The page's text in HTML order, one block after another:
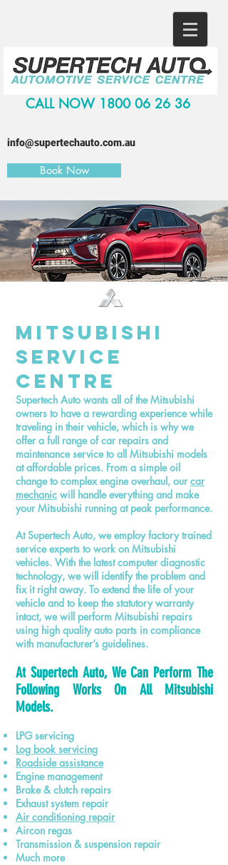
CALL NOW 1800 06 26 36
info@supertechauto.com.au
Book Now
Mitsubishi
Service
Centre
Supertech Auto wants all of the Mitsubishi
owners to have a rewarding experience while
traveling in their vehicle, which is why we
offer a full range of car repairs and
maintenance service to all Mitsubishi models
at affordable prices. From a simple oil
change to complex engine overhaul, our car
mechanic will handle everything and make
your Mitsubishi running at peak performance.
At Supertech Auto, we employ factory trained
service experts to work on Mitsubishi
vehicles. With the latest computer diagnostic
technology, we will identify the problem and
fix it right away. To extend the life of your
vehicle and to keep the statutory warranty
intact, we will perform Mitsubishi repairs
using high quality auto parts in compliance
with manufacturer’s guidelines.
At Supertech Auto, We Can Perform The
Following Works On All Mitsubishi
Models.
LPG servicing
Log book servicing
Roadside assistance
Engine management
Brake & clutch repairs
Exhaust system repair
Air conditioning repair
Aircon regas
Transmission & suspension repair
Much more